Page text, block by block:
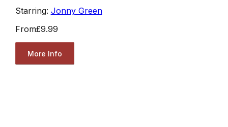
Starring: Jonny Green
From£9.99
More Info